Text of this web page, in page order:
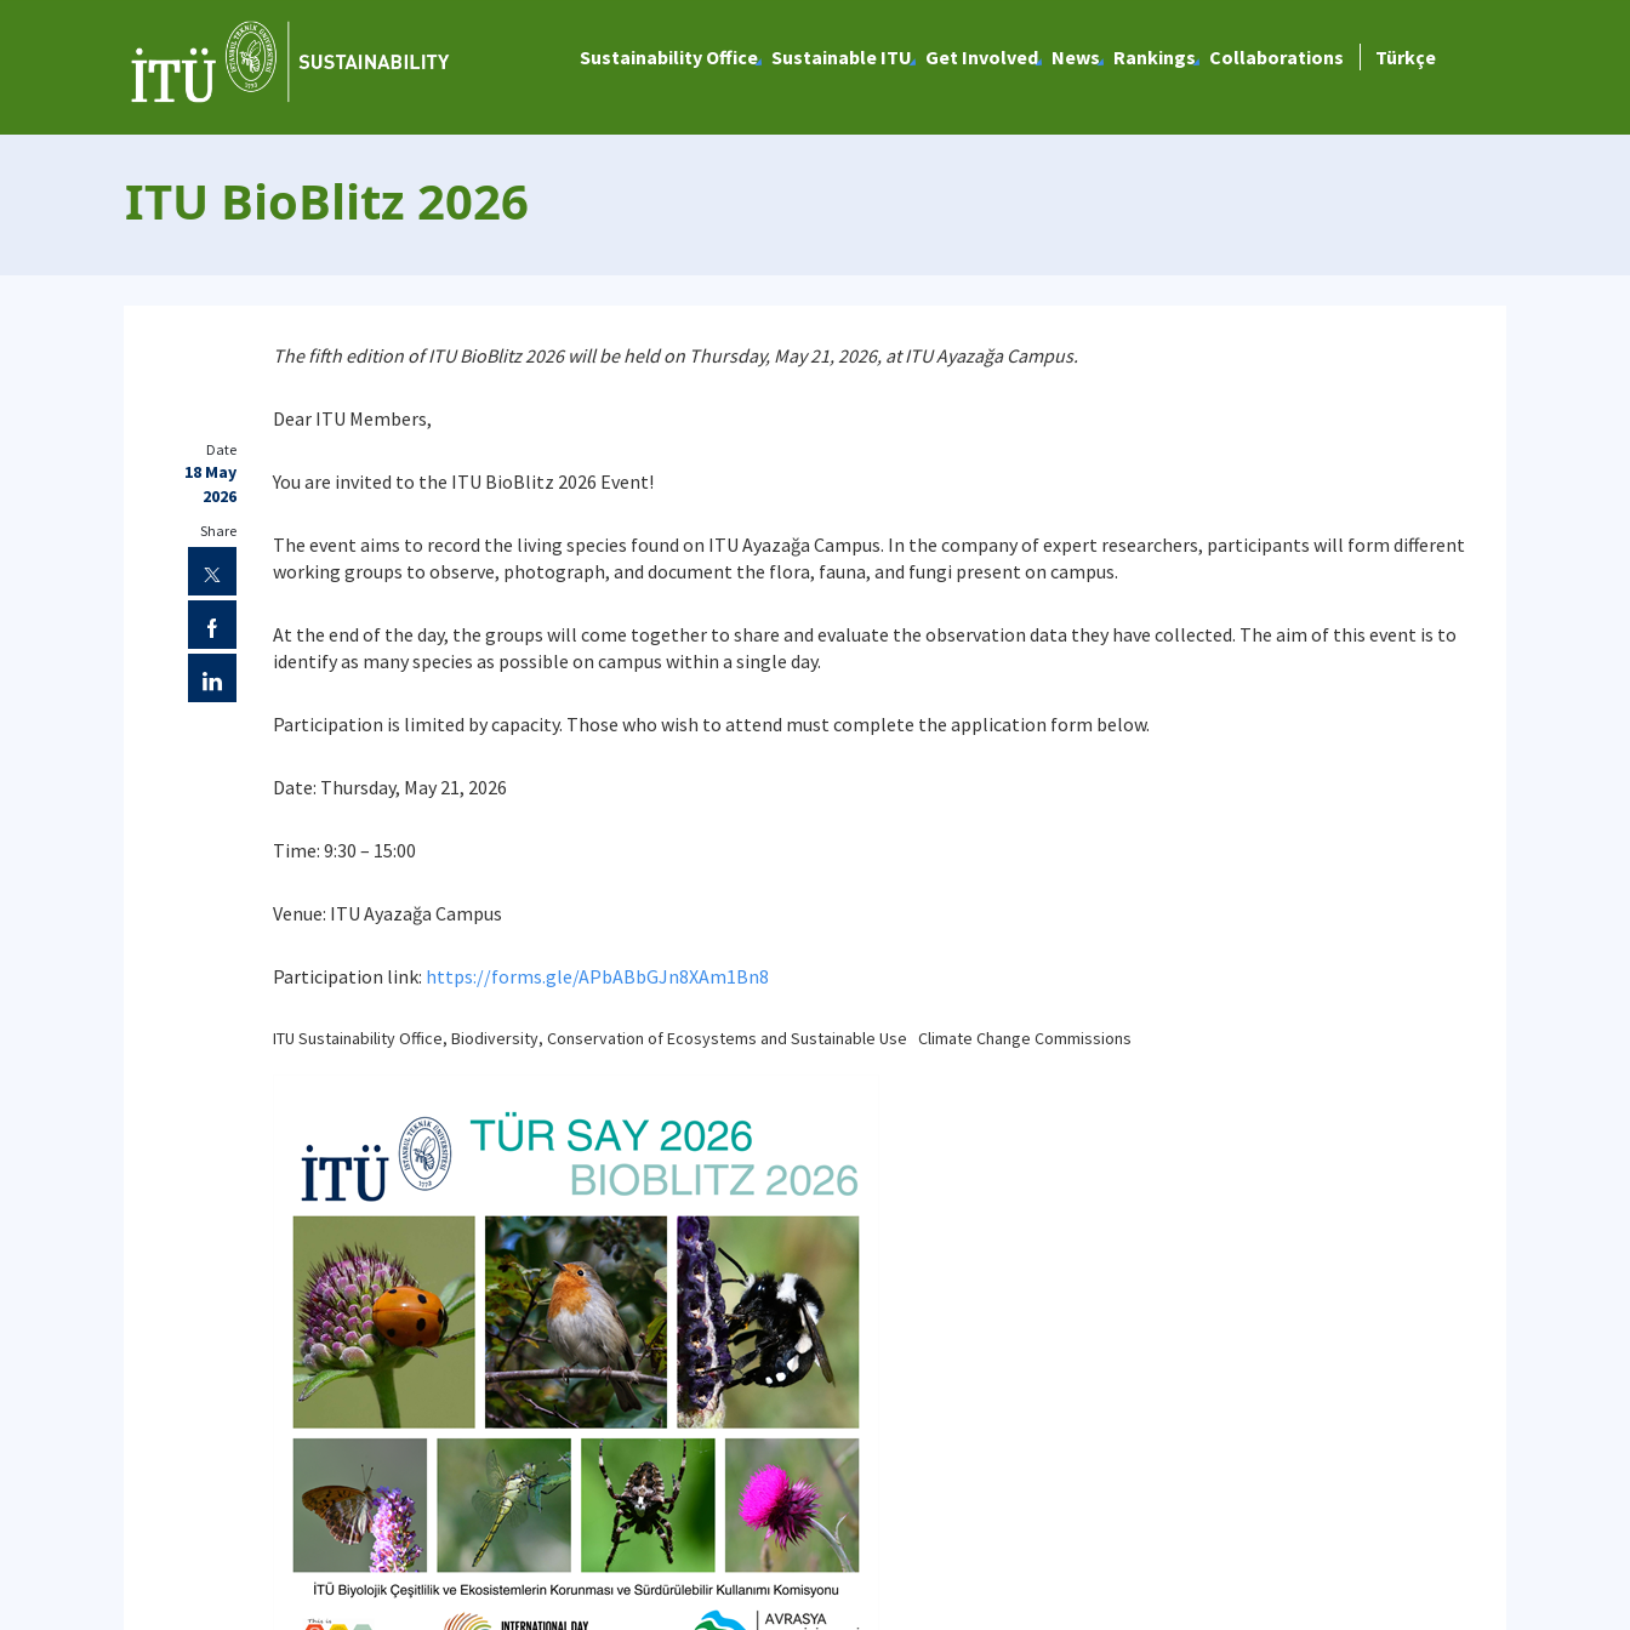
Sustainability Office Sustainable ITU Get Involved News Rankings Collaborations Türkçe
ITU BioBlitz 2026
The fifth edition of ITU BioBlitz 2026 will be held on Thursday, May 21, 2026, at ITU Ayazağa Campus.
Dear ITU Members,
You are invited to the ITU BioBlitz 2026 Event!
The event aims to record the living species found on ITU Ayazağa Campus. In the company of expert researchers, participants will form different
working groups to observe, photograph, and document the flora, fauna, and fungi present on campus.
At the end of the day, the groups will come together to share and evaluate the observation data they have collected. The aim of this event is to
identify as many species as possible on campus within a single day.
Participation is limited by capacity. Those who wish to attend must complete the application form below.
Date: Thursday, May 21, 2026
Time: 9:30 – 15:00
Venue: ITU Ayazağa Campus
Participation link: https://forms.gle/APbABbGJn8XAm1Bn8
ITU Sustainability Office, Biodiversity, Conservation of Ecosystems and Sustainable Use Climate Change Commissions
Date
18 May
2026
Share